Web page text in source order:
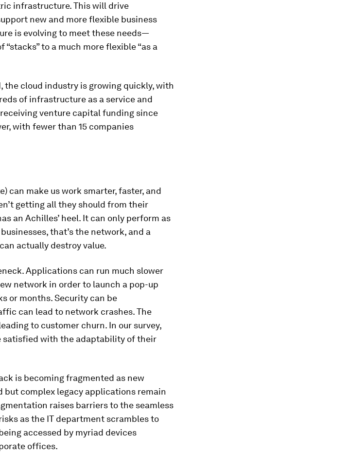
infrastructure. This will drive
new and more flexible business
is evolving to meet these needs—
to a much more flexible “as a
the cloud industry is growing quickly, with
of infrastructure as a service and
venture capital funding since
with fewer than 15 companies
can make us work smarter, faster, and
getting all they should from their
an Achilles’ heel. It can only perform as
that’s the network, and a
actually destroy value.
Applications can run much slower
network in order to launch a pop-up
or months. Security can be
can lead to network crashes. The
to customer churn. In our survey,
satisfied with the adaptability of their
is becoming fragmented as new
complex legacy applications remain
raises barriers to the seamless
as the IT department scrambles to
accessed by myriad devices
offices.